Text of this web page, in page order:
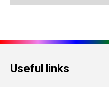
Useful links